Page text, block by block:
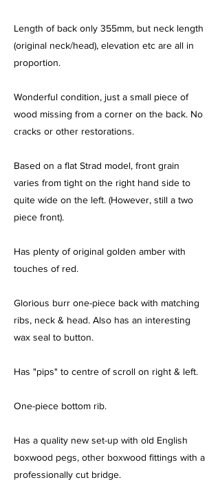
Length of back only 355mm, but neck length
(original neck/head), elevation etc are all in
proportion.
Wonderful condition, just a small piece of
wood missing from a corner on the back. No
cracks or other restorations.
Based on a flat Strad model, front grain
varies from tight on the right hand side to
quite wide on the left. (However, still a two
piece front).
Has plenty of original golden amber with
touches of red.
Glorious burr one-piece back with matching
ribs, neck & head. Also has an interesting
wax seal to button.
Has "pips" to centre of scroll on right & left.
One-piece bottom rib.
Has a quality new set-up with old English
boxwood pegs, other boxwood fittings with a
professionally cut bridge.